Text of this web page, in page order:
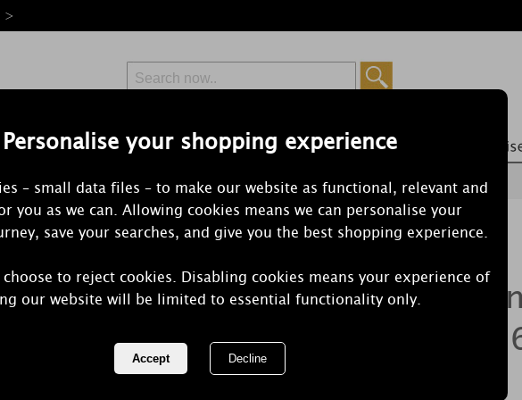
Personalise your shopping experience
– small data files – to make our website as functional, relevant and
you as we can. Allowing cookies means we can personalise your
save your searches, and give you the best shopping experience.
to reject cookies. Disabling cookies means your experience of
our website will be limited to essential functionality only.
>
Free Delivery
Orders Over £50 from £6.99
Best Kept Secrets
Wax Melts (Pack of